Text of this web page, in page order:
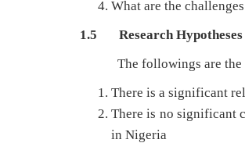
What are the
1.5 Research Hypotheses
The followings are the
There is a significant
There is no significant
in Nigeria